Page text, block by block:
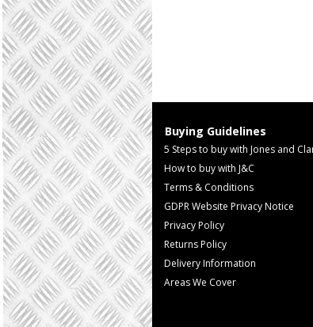
Buying Guidelines
5 Steps to buy with Jones and
How to buy with J&C
Terms & Conditions
GDPR Website Privacy Notice
Privacy Policy
Returns Policy
Delivery Information
Areas We Cover